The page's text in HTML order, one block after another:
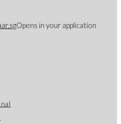
Opens in your application